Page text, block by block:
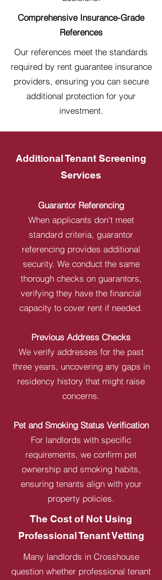
Comprehensive Insurance-Grade
References
Our references meet the standards
required by rent guarantee insurance
providers, ensuring you can secure
additional protection for your
investment.
Additional Tenant Screening
Services
Guarantor Referencing
When applicants don't meet
standard criteria, guarantor
referencing provides additional
security. We conduct the same
thorough checks on guarantors,
verifying they have the financial
capacity to cover rent if needed.
Previous Address Checks
We verify addresses for the past
three years, uncovering any gaps in
residency history that might raise
concerns.
Pet and Smoking Status Verification
For landlords with specific
requirements, we confirm pet
ownership and smoking habits,
ensuring tenants align with your
property policies.
The Cost of Not Using
Professional Tenant Vetting
Many landlords in Crosshouse
question whether professional tenant